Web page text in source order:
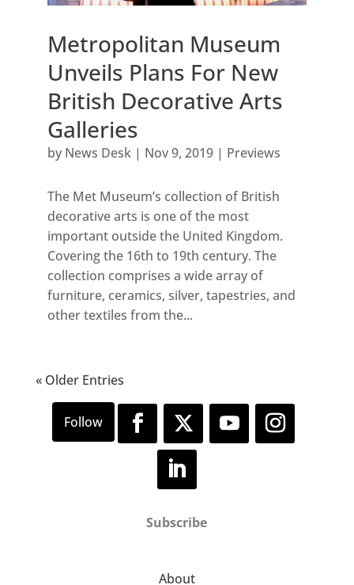
Metropolitan Museum
Unveils Plans For New
British Decorative Arts
Galleries
by News Desk| Nov 9, 2019| Previews
The Met Museum’s collection of British
decorative arts is one of the most
important outside the United Kingdom.
Covering the 16th to 19th century. The
collection comprises a wide array of
furniture, ceramics, silver, tapestries, and
other textiles from the...
« Older Entries
Subscribe
About